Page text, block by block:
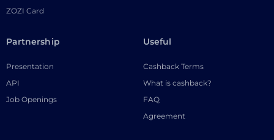
ZOZI Card
Partnership
Presentation
API
Job Openings
Useful
Cashback Terms
What is cashback?
FAQ
Agreement